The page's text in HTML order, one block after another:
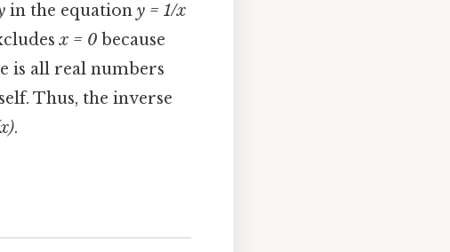
in the equation y = 1/x
x = 0 because
is all real numbers
Thus, the inverse
.